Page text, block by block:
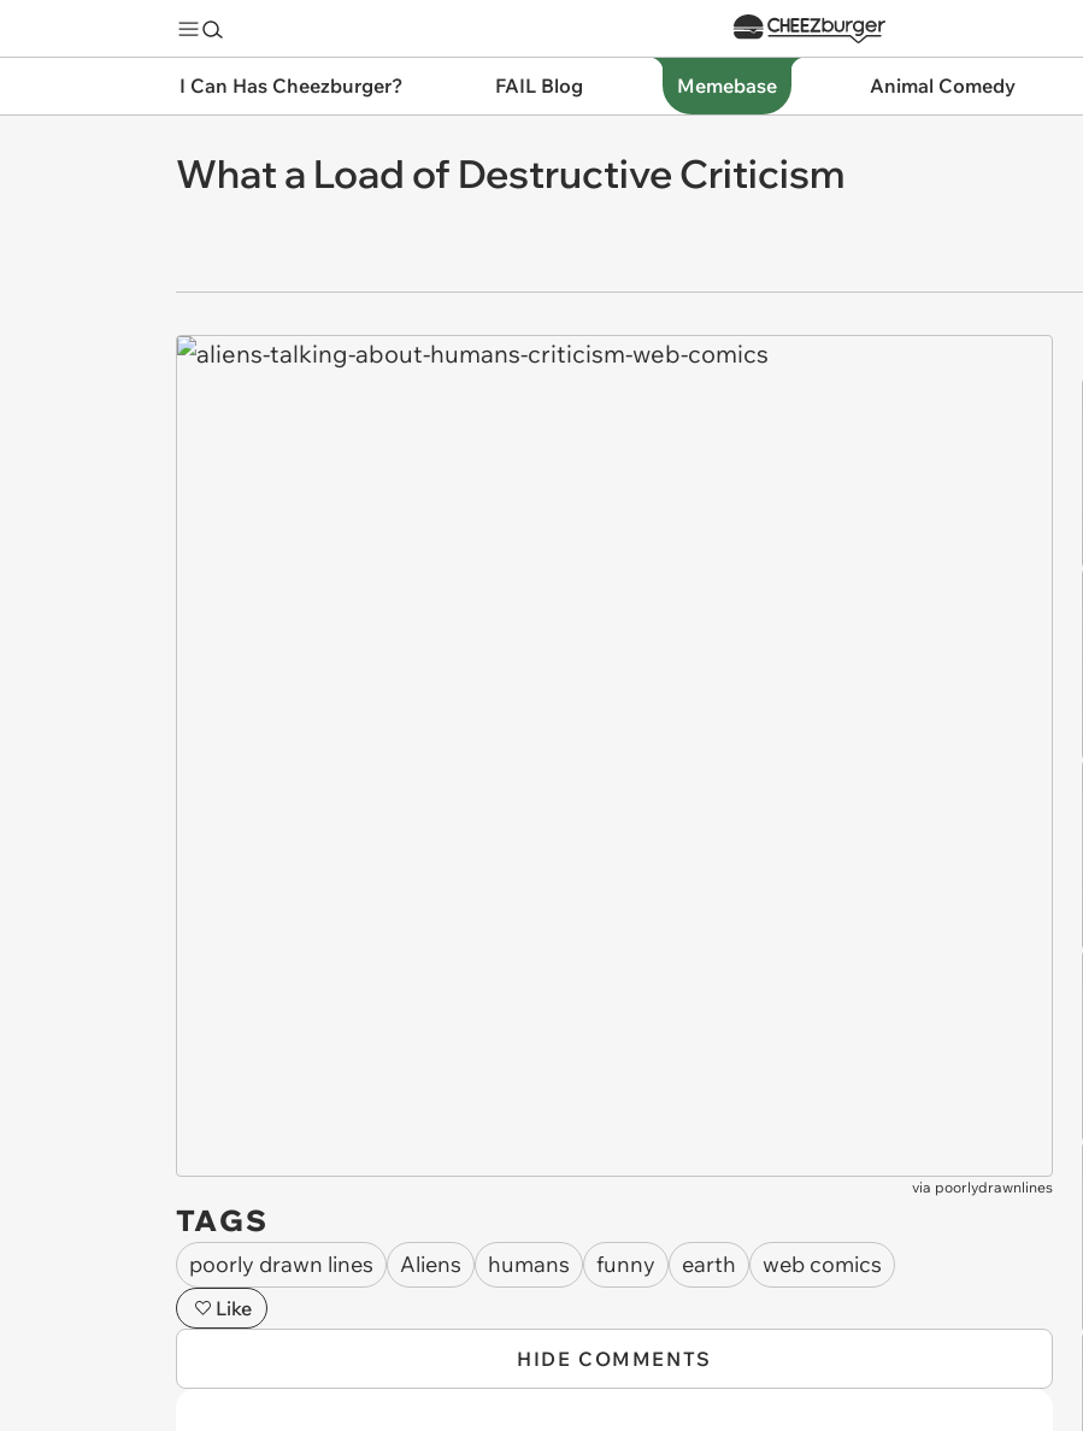
I Can Has Cheezburger? FAIL Blog Memebase Animal Comedy
What a Load of Destructive Criticism
via poorlydrawnlines
TAGS
poorly drawn lines Aliens humans funny earth web comics
Like
HIDE COMMENTS